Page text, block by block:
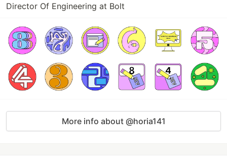
Director Of Engineering at Bolt
More info about @horia141